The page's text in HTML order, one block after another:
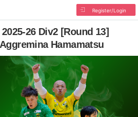
Register/Login
26 Div2 [Round 13]
Hamamatsu